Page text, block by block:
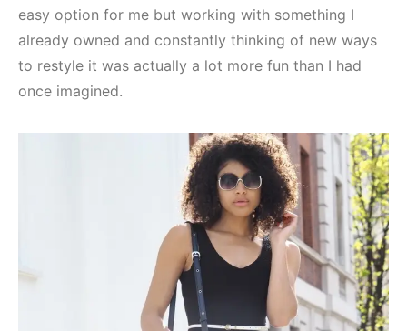
easy option for me but working with something I
already owned and constantly thinking of new ways
to restyle it was actually a lot more fun than I had
once imagined.